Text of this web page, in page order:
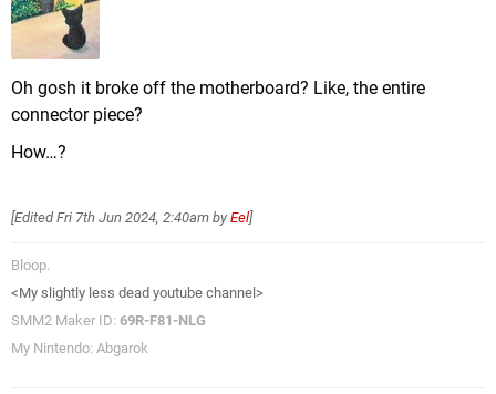
Oh gosh it broke off the motherboard? Like, the entire
connector piece?
How…?
[EditedFri 7th Jun 2024, 2:40am by Eel]
Bloop.
<My slightly less dead youtube channel>
SMM2 Maker ID: 69R-F81-NLG
My Nintendo: Abgarok